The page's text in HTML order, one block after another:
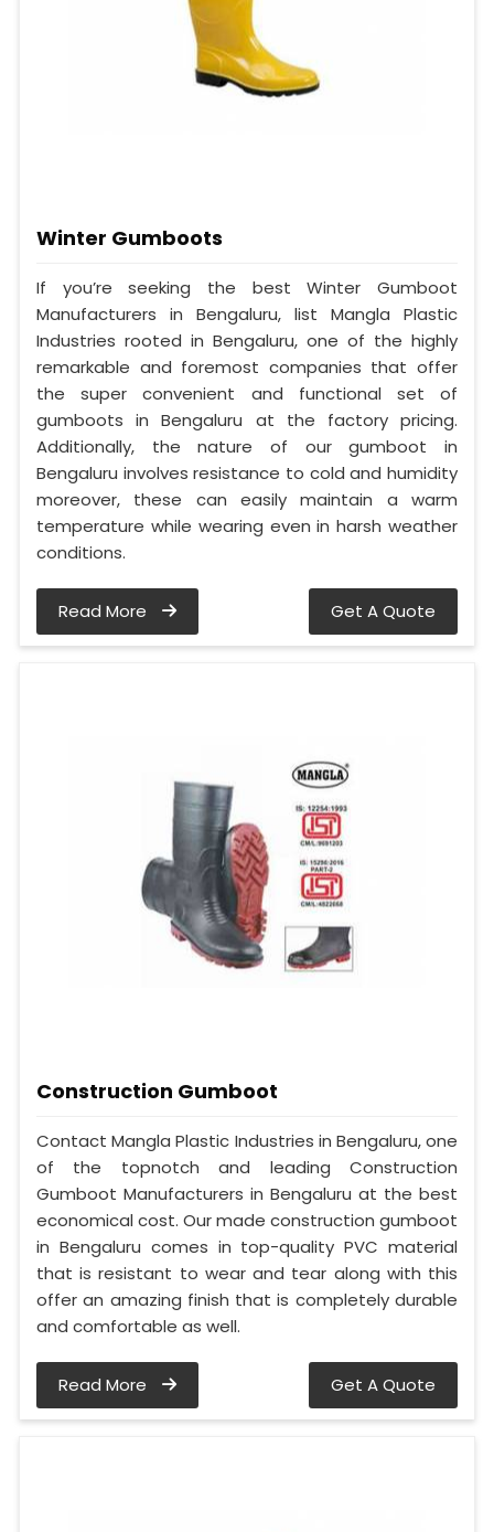
Winter Gumboots
If you’re seeking the best Winter Gumboot
Manufacturers in Bengaluru, list Mangla Plastic
Industries rooted in Bengaluru, one of the highly
remarkable and foremost companies that offer
the super convenient and functional set of
gumboots in Bengaluru at the factory pricing.
Additionally, the nature of our gumboot in
Bengaluru involves resistance to cold and humidity
moreover, these can easily maintain a warm
temperature while wearing even in harsh weather
conditions.
Read More Get A Quote
Construction Gumboot
Contact Mangla Plastic Industries in Bengaluru, one
of the topnotch and leading Construction
Gumboot Manufacturers in Bengaluru at the best
economical cost. Our made construction gumboot
in Bengaluru comes in top-quality PVC material
that is resistant to wear and tear along with this
offer an amazing finish that is completely durable
and comfortable as well.
Read More Get A Quote